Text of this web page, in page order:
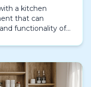
a kitchen
that can
functionality of